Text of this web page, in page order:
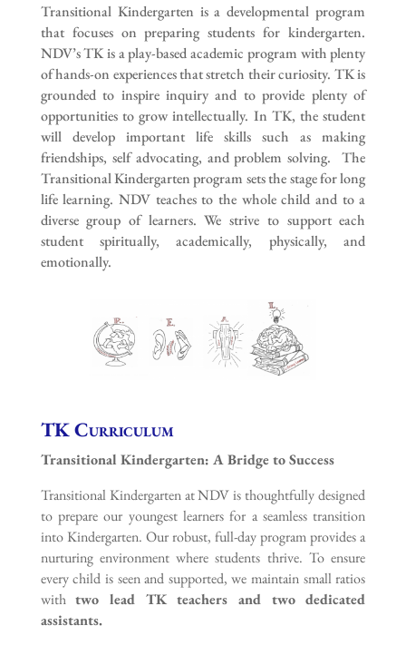
Transitional Kindergarten is a developmental program
that focuses on preparing students for kindergarten.
NDV’s TK is a play-based academic program with plenty
of hands-on experiences that stretch their curiosity. TK is
grounded to inspire inquiry and to provide plenty of
opportunities to grow intellectually. In TK, the student
will develop important life skills such as making
friendships, self advocating, and problem solving. The
Transitional Kindergarten program sets the stage for long
life learning. NDV teaches to the whole child and to a
diverse group of learners. We strive to support each
student spiritually, academically, physically, and
emotionally.
TK Curriculum
Transitional Kindergarten: A Bridge to Success
Transitional Kindergarten at NDV is thoughtfully designed
to prepare our youngest learners for a seamless transition
into Kindergarten. Our robust, full-day program provides a
nurturing environment where students thrive. To ensure
every child is seen and supported, we maintain small ratios
withtwo lead TK teachers and two dedicated
assistants.